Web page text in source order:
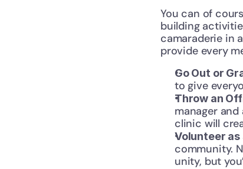
You can of
building
camaraderie in
provide every
Go Out or
to give
Throw an
manager
clinic will
Volunteer as
community.
unity, but